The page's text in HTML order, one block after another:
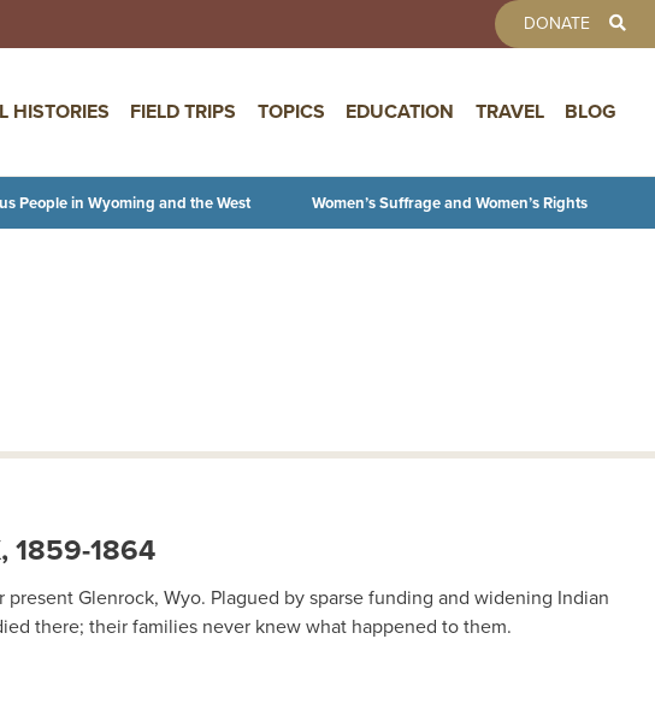
DONATE
HISTORIES FIELD TRIPS TOPICS EDUCATION TRAVEL BLOG
People in Wyoming and the West Women’s Suffrage and Women’s Rights
1859-1864
Glenrock, Wyo. Plagued by sparse funding and widening Indian
there; their families never knew what happened to them.